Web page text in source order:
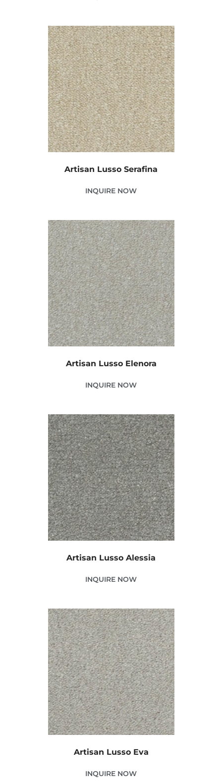
Artisan Lusso Serafina
INQUIRE NOW
Artisan Lusso Elenora
INQUIRE NOW
Artisan Lusso Alessia
INQUIRE NOW
Artisan Lusso Eva
INQUIRE NOW